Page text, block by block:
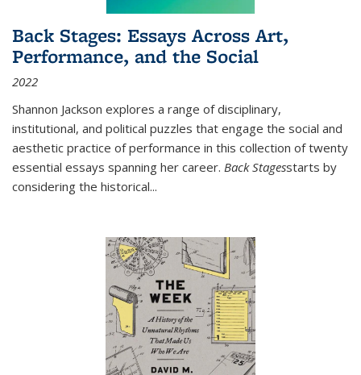
Back Stages: Essays Across Art,
Performance, and the Social
2022
Shannon Jackson explores a range of disciplinary,
institutional, and political puzzles that engage the social and
aesthetic practice of performance in this collection of twenty
essential essays spanning her career. Back Stagesstarts by
considering the historical...